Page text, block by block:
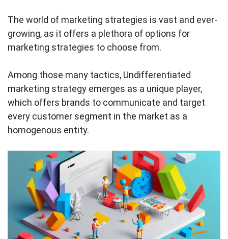
The world of marketing strategies is vast and ever-
growing, as it offers a plethora of options for
marketing strategies to choose from.
Among those many tactics, Undifferentiated
marketing strategy emerges as a unique player,
which offers brands to communicate and target
every customer segment in the market as a
homogenous entity.